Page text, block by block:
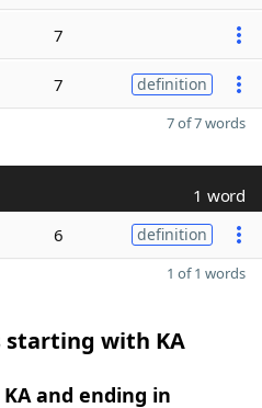
7
7 definition
7 of 7 words
1 word
6 definition
1 of 1 words
starting with KA
and ending in